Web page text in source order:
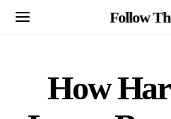
Follow
How